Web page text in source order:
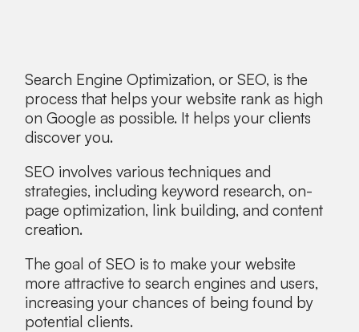
Search Engine Optimization, or SEO, is the
process that helps your website rank as high
on Google as possible. It helps your clients
discover you.
SEO involves various techniques and
strategies, including keyword research, on-
page optimization, link building, and content
creation.
The goal of SEO is to make your website
more attractive to search engines and users,
increasing your chances of being found by
potential clients.